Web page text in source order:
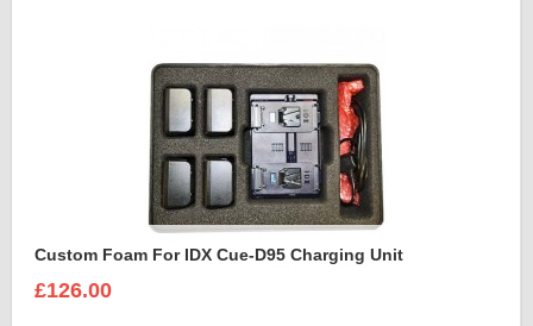
Custom Foam For IDX Cue-D95 Charging Unit
£126.00